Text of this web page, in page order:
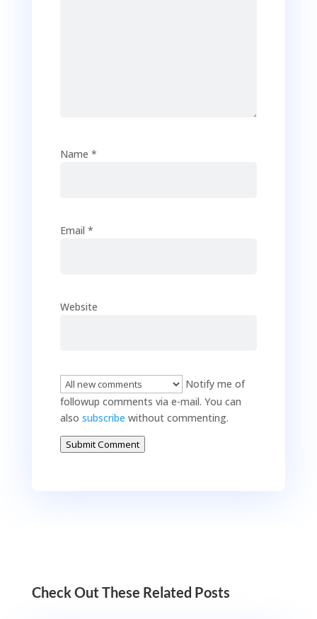
Name *
Email *
Website
Notify me of
followup comments via e-mail. You can
also subscribe without commenting.
Submit Comment
Check Out These Related Posts